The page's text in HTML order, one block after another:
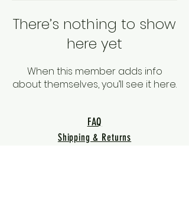
There’s nothing to show
here yet
When this member adds info
about themselves, you’ll see it here.
FAQ
Shipping & Returns